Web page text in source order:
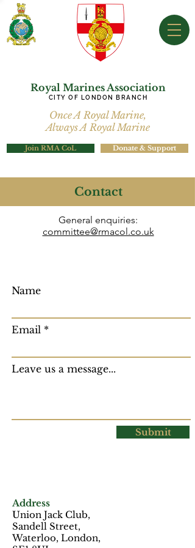
Royal Marines Association
CITY OF LONDON BRANCH
Once A Royal Marine,
Always A Royal Marine
Join RMA CoL Donate & Support
Contact
General enquiries:
committee@rmacol.co.uk
Name
Email
Leave us a message...
Submit
Address
Union Jack Club,
Sandell Street,
Waterloo, London,